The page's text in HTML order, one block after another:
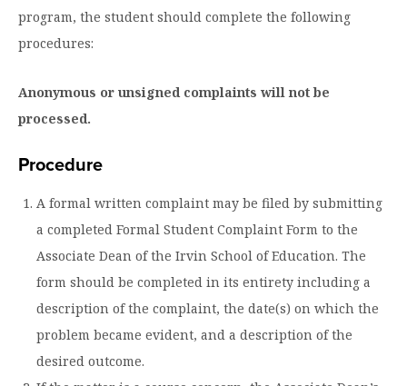
program, the student should complete the following
procedures:
Anonymous or unsigned complaints will not be
processed.
Procedure
A formal written complaint may be filed by submitting
a completed Formal Student Complaint Form to the
Associate Dean of the Irvin School of Education. The
form should be completed in its entirety including a
description of the complaint, the date(s) on which the
problem became evident, and a description of the
desired outcome.